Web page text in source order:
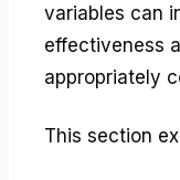
variables can
effectiveness
appropriately
This section